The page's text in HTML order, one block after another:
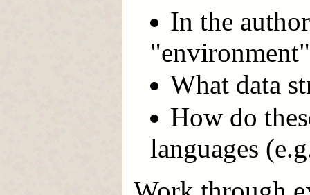
In the
What data
How do
languages